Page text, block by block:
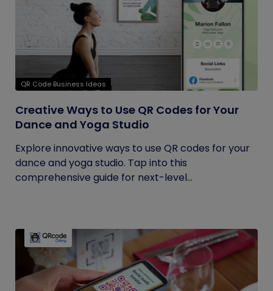
QR Code Business Ideas
Creative Ways to Use QR Codes for Your
Dance and Yoga Studio
Explore innovative ways to use QR codes for your
dance and yoga studio. Tap into this
comprehensive guide for next-level...